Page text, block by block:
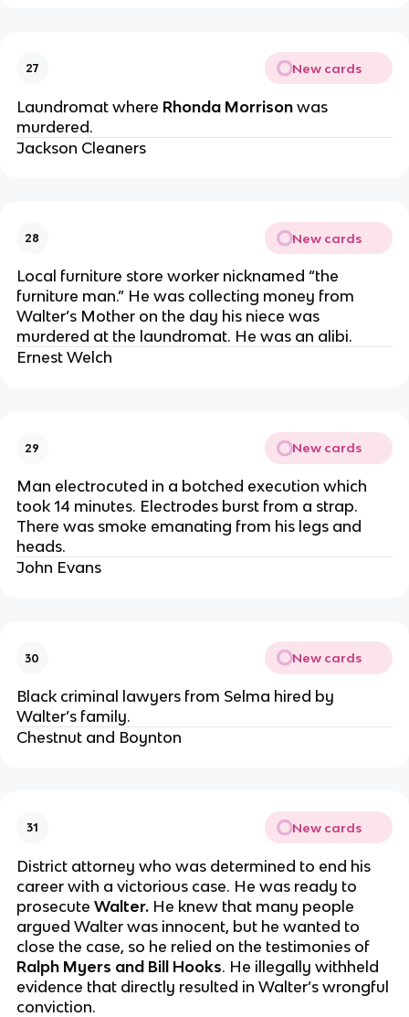
27 New cards
Laundromat where Rhonda Morrison was
murdered.
Jackson Cleaners
28 New cards
Local furniture store worker nicknamed “the
furniture man.” He was collecting money from
Walter’s Mother on the day his niece was
murdered at the laundromat. He was an alibi.
Ernest Welch
29 New cards
Man electrocuted in a botched execution which
took 14 minutes. Electrodes burst from a strap.
There was smoke emanating from his legs and
heads.
John Evans
30 New cards
Black criminal lawyers from Selma hired by
Walter’s family.
Chestnut and Boynton
31 New cards
District attorney who was determined to end his
career with a victorious case. He was ready to
prosecute Walter. He knew that many people
argued Walter was innocent, but he wanted to
close the case, so he relied on the testimonies of
Ralph Myers and Bill Hooks. He illegally withheld
evidence that directly resulted in Walter’s wrongful
conviction.